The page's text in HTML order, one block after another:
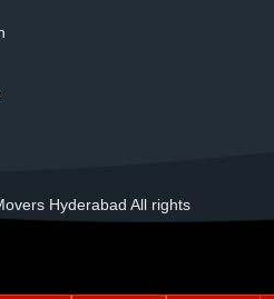
Hyderabad All rights